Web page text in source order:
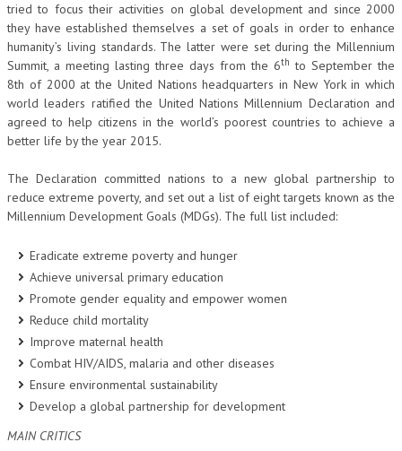
tried to focus their activities on global development and since 2000
they have established themselves a set of goals in order to enhance
humanity’s living standards. The latter were set during the Millennium
Summit, a meeting lasting three days from the 6th to September the
8th of 2000 at the United Nations headquarters in New York in which
world leaders ratified the United Nations Millennium Declaration and
agreed to help citizens in the world’s poorest countries to achieve a
better life by the year 2015.
The Declaration committed nations to a new global partnership to
reduce extreme poverty, and set out a list of eight targets known as the
Millennium Development Goals (MDGs). The full list included:
Eradicate extreme poverty and hunger
Achieve universal primary education
Promote gender equality and empower women
Reduce child mortality
Improve maternal health
Combat HIV/AIDS, malaria and other diseases
Ensure environmental sustainability
Develop a global partnership for development
MAIN CRITICS